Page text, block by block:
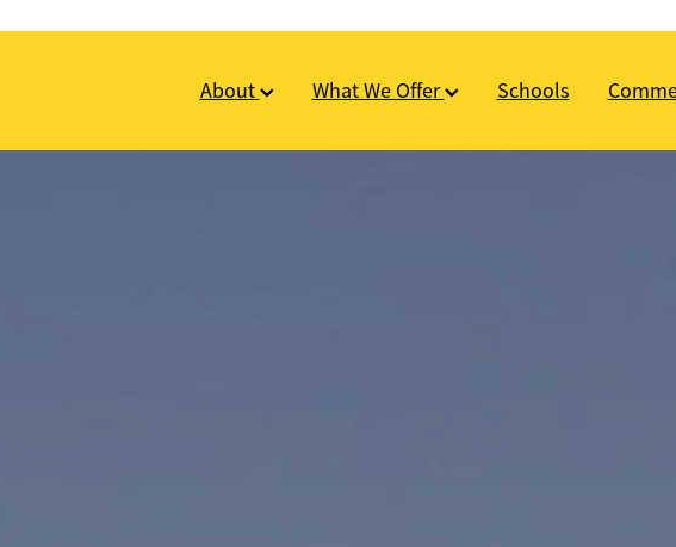
About What We Offer Schools